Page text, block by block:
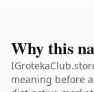
Why this
meaning before